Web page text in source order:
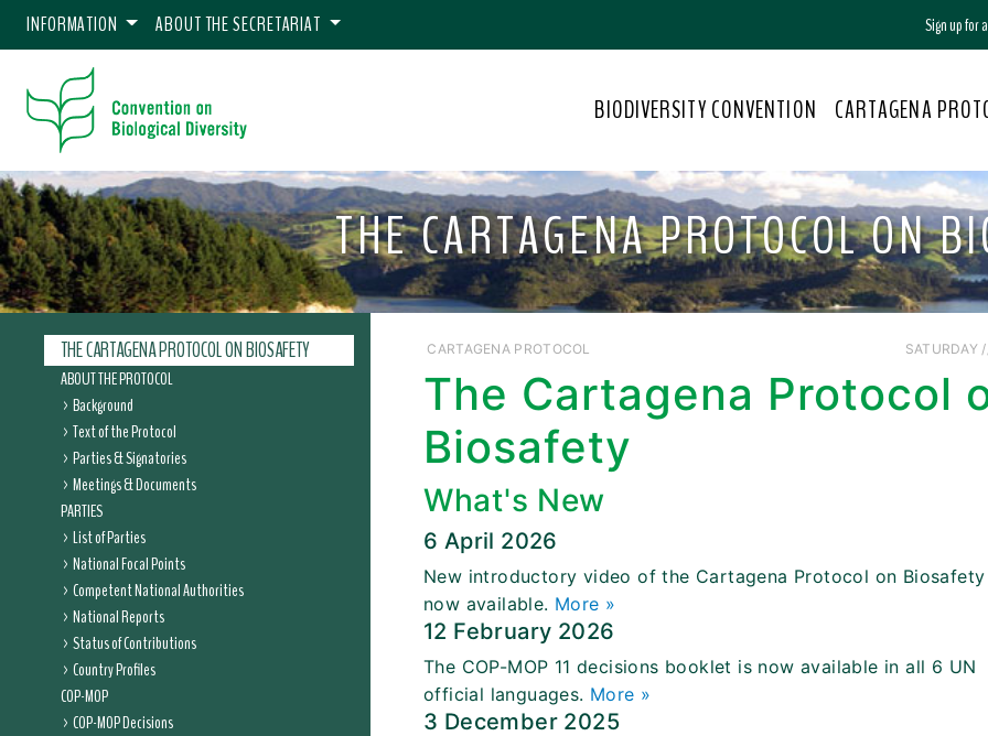
INFORMATION ABOUT THE SECRETARIAT Sign up for
BIODIVERSITY CONVENTION CARTAGENA
THE CARTAGENA PROTOCOL ON
THE CARTAGENA PROTOCOL ON BIOSAFETY
ABOUT THE PROTOCOL
Background
Text of the Protocol
Parties & Signatories
Meetings & Documents
PARTIES
List of Parties
National Focal Points
Competent National Authorities
National Reports
Status of Contributions
Country Profiles
COP-MOP
COP-MOP Decisions
CARTAGENA PROTOCOL SATURDAY
The Cartagena Protocol
Biosafety
What's New
6 April 2026
New introductory video of the Cartagena Protocol on
now available. More »
12 February 2026
The COP-MOP 11 decisions booklet is now available in all 6 UN
official languages. More »
3 December 2025